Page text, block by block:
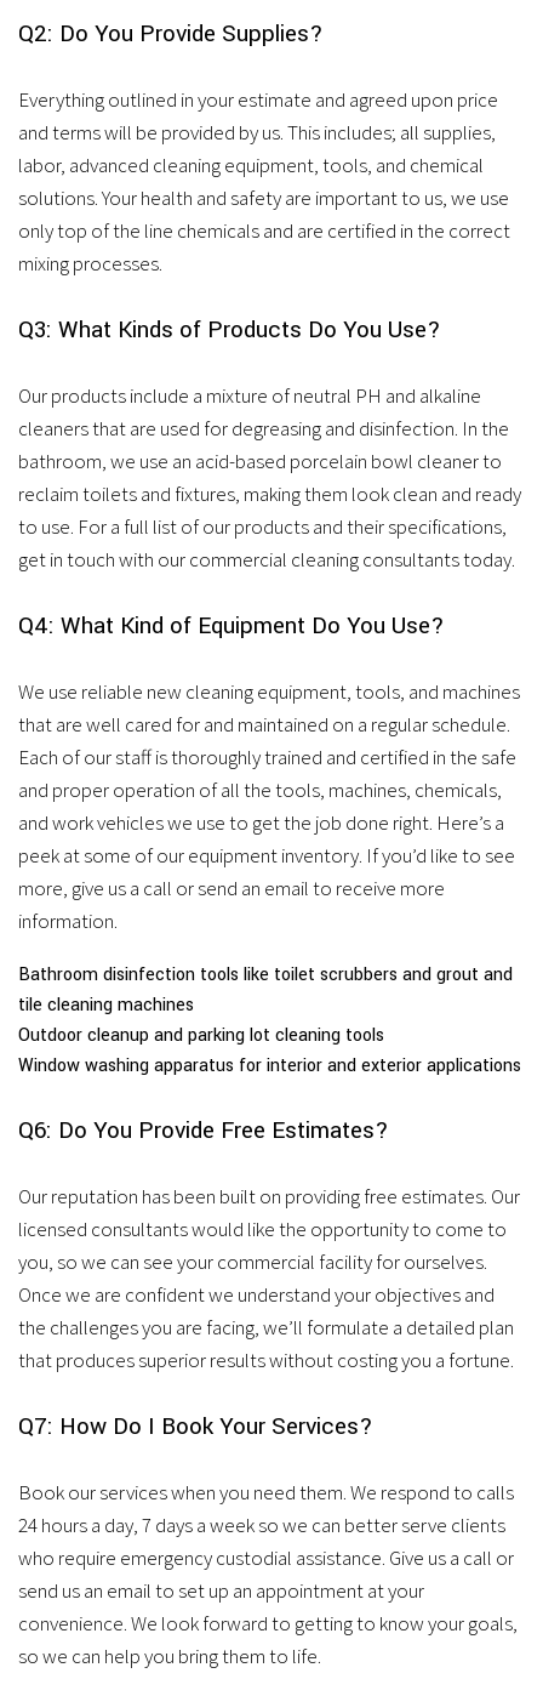
Q2: Do You Provide Supplies?
Everything outlined in your estimate and agreed upon price
and terms will be provided by us. This includes; all supplies,
labor, advanced cleaning equipment, tools, and chemical
solutions. Your health and safety are important to us, we use
only top of the line chemicals and are certified in the correct
mixing processes.
Q3: What Kinds of Products Do You Use?
Our products include a mixture of neutral PH and alkaline
cleaners that are used for degreasing and disinfection. In the
bathroom, we use an acid-based porcelain bowl cleaner to
reclaim toilets and fixtures, making them look clean and ready
to use. For a full list of our products and their specifications,
get in touch with our commercial cleaning consultants today.
Q4: What Kind of Equipment Do You Use?
We use reliable new cleaning equipment, tools, and machines
that are well cared for and maintained on a regular schedule.
Each of our staff is thoroughly trained and certified in the safe
and proper operation of all the tools, machines, chemicals,
and work vehicles we use to get the job done right. Here’s a
peek at some of our equipment inventory. If you’d like to see
more, give us a call or send an email to receive more
information.
Bathroom disinfection tools like toilet scrubbers and grout and
tile cleaning machines
Outdoor cleanup and parking lot cleaning tools
Window washing apparatus for interior and exterior applications
Q6: Do You Provide Free Estimates?
Our reputation has been built on providing free estimates. Our
licensed consultants would like the opportunity to come to
you, so we can see your commercial facility for ourselves.
Once we are confident we understand your objectives and
the challenges you are facing, we’ll formulate a detailed plan
that produces superior results without costing you a fortune.
Q7: How Do I Book Your Services?
Book our services when you need them. We respond to calls
24 hours a day, 7 days a week so we can better serve clients
who require emergency custodial assistance. Give us a call or
send us an email to set up an appointment at your
convenience. We look forward to getting to know your goals,
so we can help you bring them to life.